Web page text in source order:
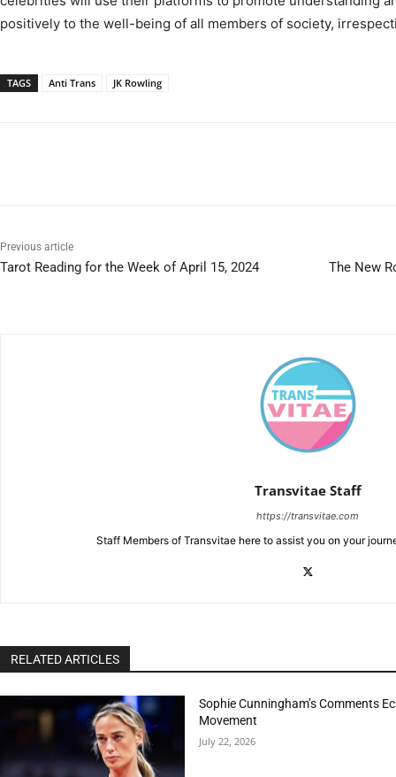
positively to the well-being of all members of society,
TAGS Anti Trans JK Rowling
Previous article
Tarot Reading for the Week of April 15, 2024 The New
Transvitae Staff
https://transvitae.com
Staff Members of Transvitae here to assist you on your
RELATED ARTICLES
Sophie Cunningham’s Comments
Movement
July 22, 2026